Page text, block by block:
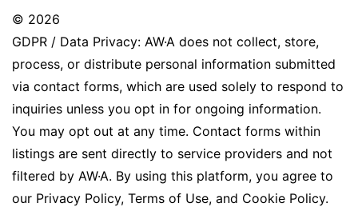
© 2026
GDPR / Data Privacy: AW·A does not collect, store,
process, or distribute personal information submitted
via contact forms, which are used solely to respond to
inquiries unless you opt in for ongoing information.
You may opt out at any time. Contact forms within
listings are sent directly to service providers and not
filtered by AW·A. By using this platform, you agree to
our Privacy Policy, Terms of Use, and Cookie Policy.